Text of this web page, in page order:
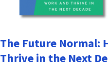
The Future Normal:
Thrive in the Next